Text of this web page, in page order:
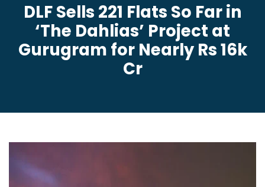
DLF Sells 221 Flats So Far in
‘The Dahlias’ Project at
Gurugram for Nearly Rs 16k
Cr